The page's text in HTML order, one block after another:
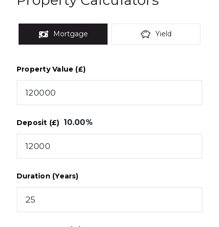
Mortgage Yield
Property Value (£)
Deposit (£) 10.00%
Duration (Years)